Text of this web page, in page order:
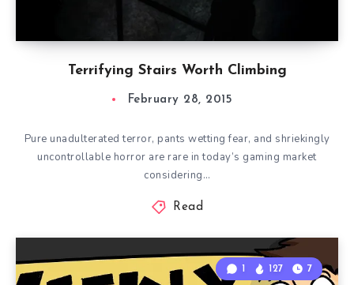
Terrifying Stairs Worth Climbing
February 28, 2015
Pure unadulterated terror, pants wetting fear, and shriekingly
uncontrollable horror are rare in today’s gaming market
considering…
Read
1 127 7